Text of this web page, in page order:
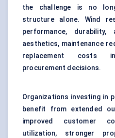
the challenge is no
structure alone. Wind
performance, durability,
aesthetics, maintenance
replacement costs
procurement decisions.
Organizations investing in
benefit from extended
improved customer
utilization, stronger